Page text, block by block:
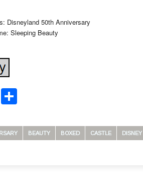
Disneyland 50th Anniversary
Sleeping Beauty
Share
BEAUTY BOXED CASTLE DISNEY